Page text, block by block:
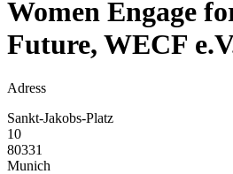
Women Engage
Future, WECF
Adress
Sankt-Jakobs-Platz
10
80331
Munich